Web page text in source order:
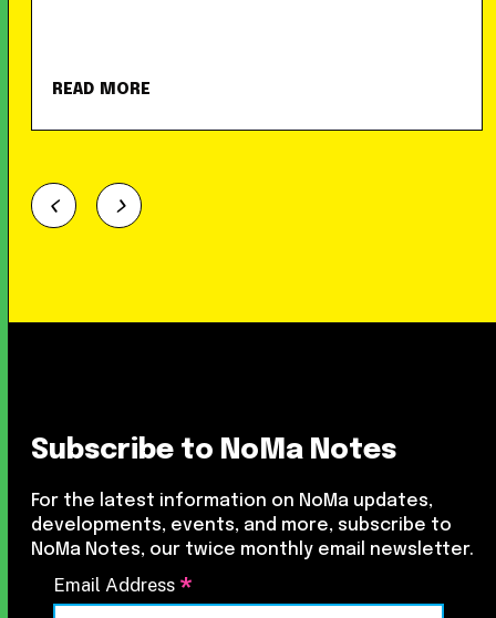
READ MORE
Subscribe to NoMa Notes
For the latest information on NoMa updates,
developments, events, and more, subscribe to
NoMa Notes, our twice monthly email newsletter.
Email Address *